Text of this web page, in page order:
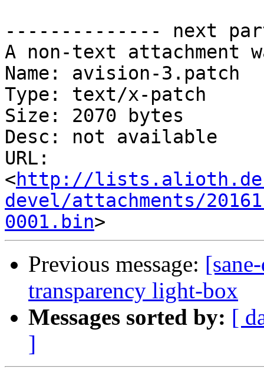
-------------- next
A non-text attachment
Name: avision-3.patch
Type: text/x-patch
Size: 2070 bytes
Desc: not available
URL:
<http://
devel/attachments/
0001.bin
Previous message:
transparency light-box
Messages sorted by: [
]